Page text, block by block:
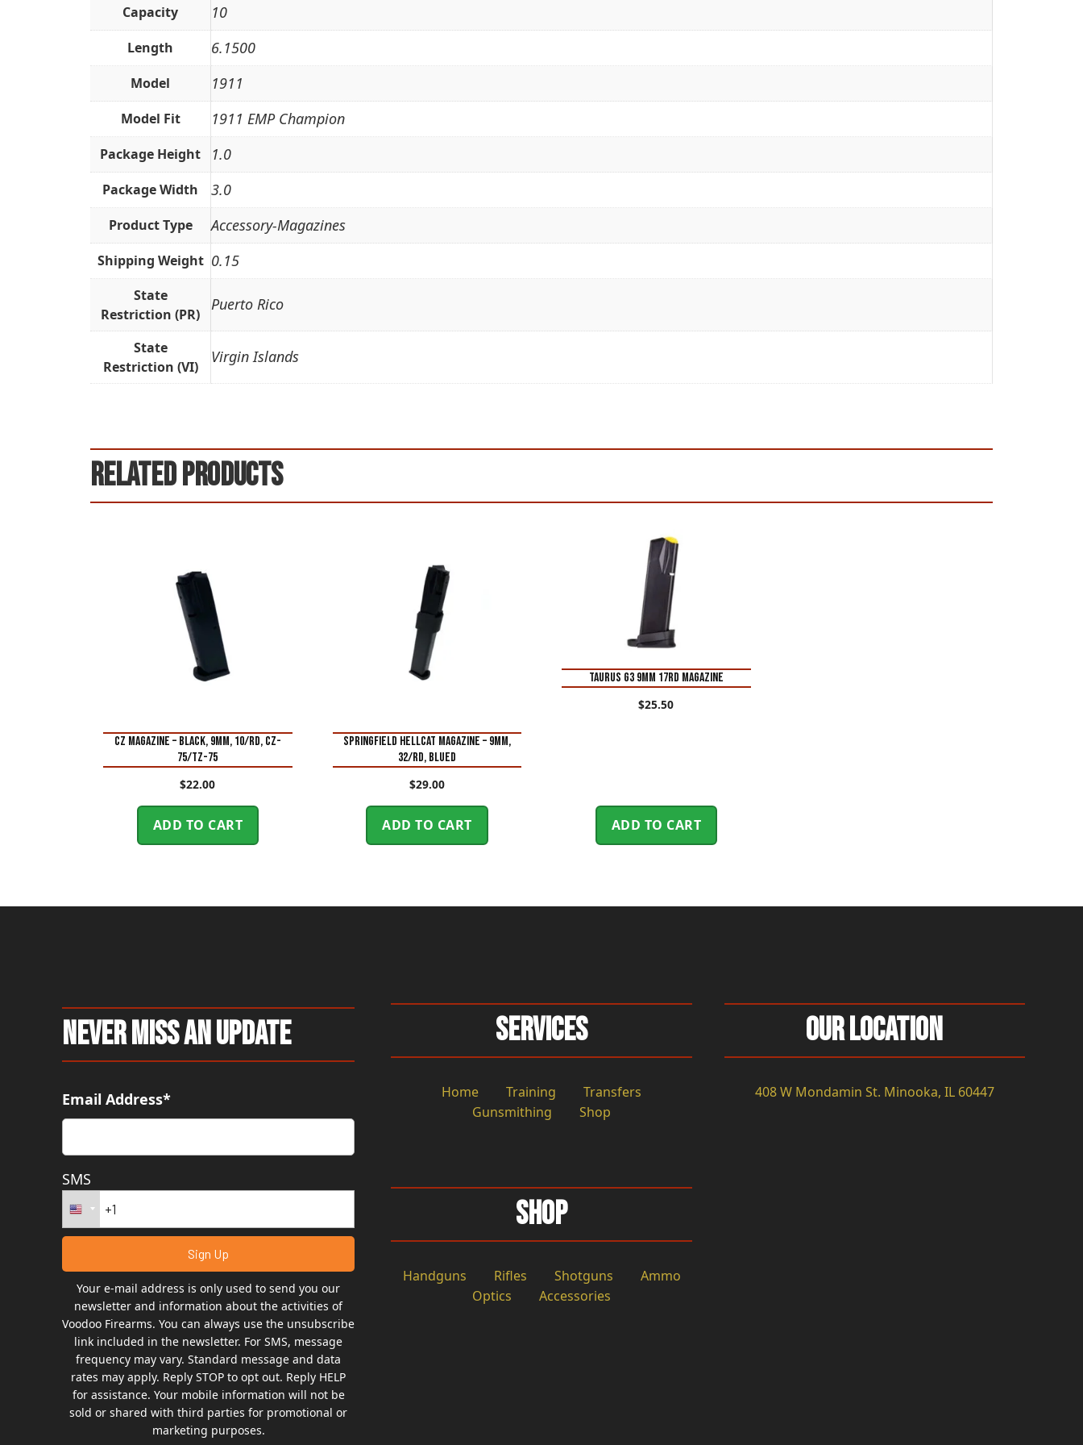
Capacity 10
Length 6.1500
Model 1911
Model Fit 1911 EMP Champion
Package Height 1.0
Package Width 3.0
Product Type Accessory-Magazines
Shipping Weight 0.15
State
Restriction (PR)
Puerto Rico
State
Restriction (VI)
Virgin Islands
Related products
CZ MAGAZINE – BLACK, 9MM, 10/RD, CZ-
75/TZ-75
$22.00
ADD TO CART
SPRINGFIELD HELLCAT MAGAZINE – 9MM,
32/RD, BLUED
$29.00
ADD TO CART
Taurus G3 9mm 17rd Magazine
$25.50
ADD TO CART
Never Miss An Update
Email Address*
SMS
Your e-mail address is only used to send you our
newsletter and information about the activities of
Voodoo Firearms. You can always use the unsubscribe
link included in the newsletter. For SMS, message
frequency may vary. Standard message and data
rates may apply. Reply STOP to opt out. Reply HELP
for assistance. Your mobile information will not be
sold or shared with third parties for promotional or
marketing purposes.
Services
Home Training
Transfers
Gunsmithing
Shop
Shop
Handguns Rifles Shotguns
Ammo
Optics
Accessories
Our Location
408 W Mondamin St. Minooka, IL 60447